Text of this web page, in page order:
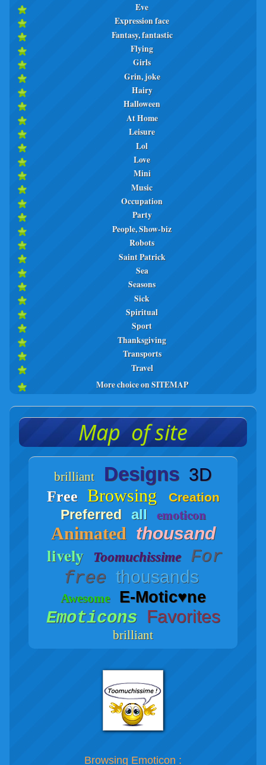
Eve
Expression face
Fantasy, fantastic
Flying
Girls
Grin, joke
Hairy
Halloween
At Home
Leisure
Lol
Love
Mini
Music
Occupation
Party
People, Show-biz
Robots
Saint Patrick
Sea
Seasons
Sick
Spiritual
Sport
Thanksgiving
Transports
Travel
More choice on SITEMAP
Map of site
brilliant Designs 3D
Free Browsing Creation
Preferred all emoticon
Animated thousand
lively Toomuchissime
For
free thousands
Awesome E-Motic♥ne
Emoticons Favorites
brilliant
Browsing Emoticon :